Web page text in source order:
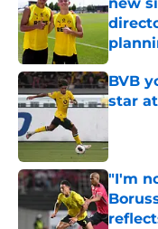
BVB
star
"I'm